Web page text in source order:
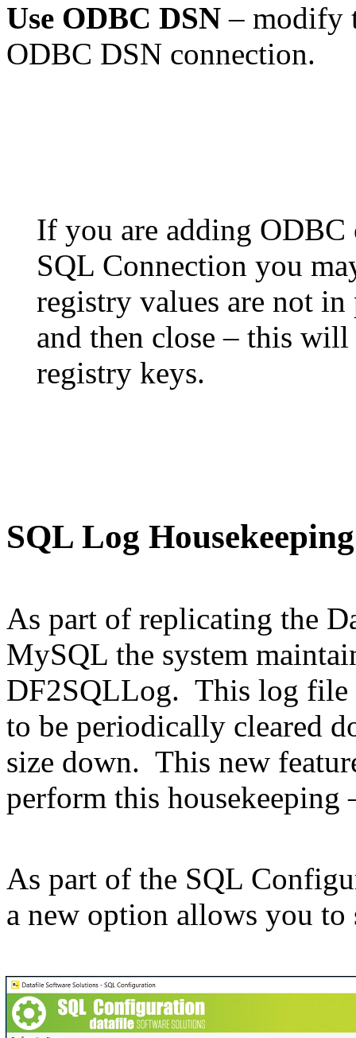
Use ODBC DSN– modify
ODBC DSN connection.
If you are adding
SQL Connection you
registry values are not
and then close – this
registry keys.
SQL Log Housekeeping
As part of replicating the
MySQL the system
DF2SQLLog. This log file
to be periodically cleared
size down. This new
perform this housekeeping
As part of the SQL
a new option allows you to